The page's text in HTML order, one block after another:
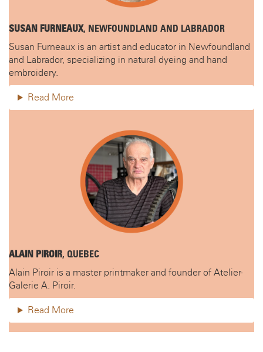
SUSAN FURNEAUX, NEWFOUNDLAND AND LABRADOR
Susan Furneaux is an artist and educator in Newfoundland
and Labrador, specializing in natural dyeing and hand
embroidery.
Read More
ALAIN PIROIR, QUEBEC
Alain Piroir is a master printmaker and founder of Atelier-
Galerie A. Piroir.
Read More